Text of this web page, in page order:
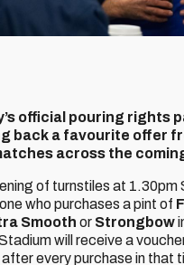
official pouring rights
back a favourite offer
across the
of turnstiles at 1.30pm
who purchases a pint of
Smooth or Strongbow
will receive a
every purchase in that